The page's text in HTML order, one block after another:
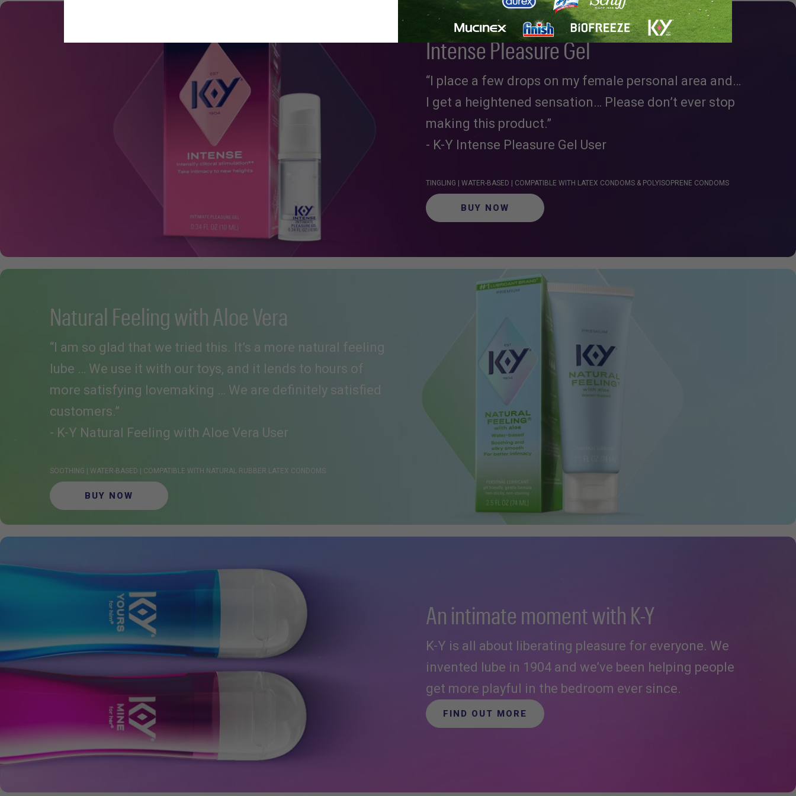
Intense Pleasure Gel
“I place a few drops on my female personal area and…
I get a heightened sensation… Please don’t ever stop
making this product.”
- K-Y Intense Pleasure Gel User
TINGLING | WATER-BASED | COMPATIBLE WITH LATEX CONDOMS & POLYISOPRENE CONDOMS
BUY NOW
Natural Feeling with Aloe Vera
“I am so glad that we tried this. It’s a more natural feeling
lube … We use it with our toys, and it lends to hours of
more satisfying lovemaking … We are definitely satisfied
customers.”
- K-Y Natural Feeling with Aloe Vera User
SOOTHING | WATER-BASED | COMPATIBLE WITH NATURAL RUBBER LATEX CONDOMS
BUY NOW
An intimate moment with K-Y
K-Y is all about liberating pleasure for everyone. We
invented lube in 1904 and we’ve been helping people
get more playful in the bedroom ever since.
FIND OUT MORE